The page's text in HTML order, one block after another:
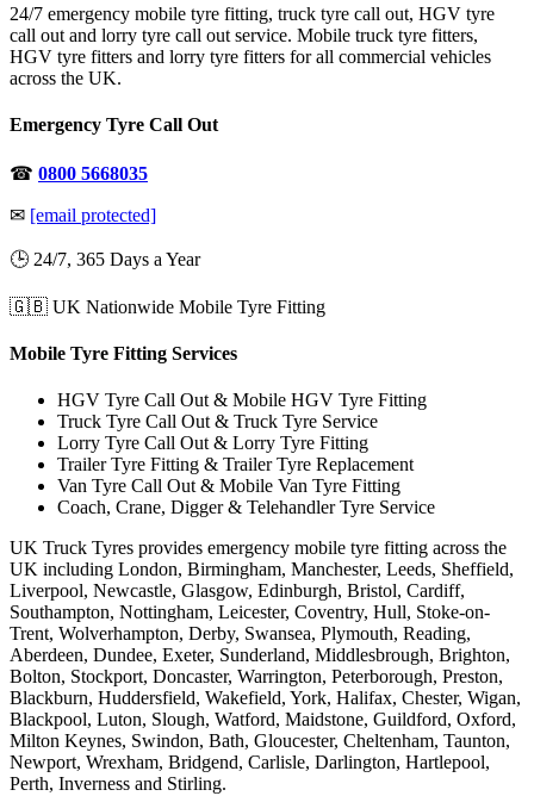
24/7 emergency mobile tyre fitting, truck tyre call out, HGV tyre
call out and lorry tyre call out service. Mobile truck tyre fitters,
HGV tyre fitters and lorry tyre fitters for all commercial vehicles
across the UK.
Emergency Tyre Call Out
☎ 0800 5668035
✉ [email protected]
🕒 24/7, 365 Days a Year
🇬🇧 UK Nationwide Mobile Tyre Fitting
Mobile Tyre Fitting Services
HGV Tyre Call Out & Mobile HGV Tyre Fitting
Truck Tyre Call Out & Truck Tyre Service
Lorry Tyre Call Out & Lorry Tyre Fitting
Trailer Tyre Fitting & Trailer Tyre Replacement
Van Tyre Call Out & Mobile Van Tyre Fitting
Coach, Crane, Digger & Telehandler Tyre Service
UK Truck Tyres provides emergency mobile tyre fitting across the
UK including London, Birmingham, Manchester, Leeds, Sheffield,
Liverpool, Newcastle, Glasgow, Edinburgh, Bristol, Cardiff,
Southampton, Nottingham, Leicester, Coventry, Hull, Stoke-on-
Trent, Wolverhampton, Derby, Swansea, Plymouth, Reading,
Aberdeen, Dundee, Exeter, Sunderland, Middlesbrough, Brighton,
Bolton, Stockport, Doncaster, Warrington, Peterborough, Preston,
Blackburn, Huddersfield, Wakefield, York, Halifax, Chester, Wigan,
Blackpool, Luton, Slough, Watford, Maidstone, Guildford, Oxford,
Milton Keynes, Swindon, Bath, Gloucester, Cheltenham, Taunton,
Newport, Wrexham, Bridgend, Carlisle, Darlington, Hartlepool,
Perth, Inverness and Stirling.